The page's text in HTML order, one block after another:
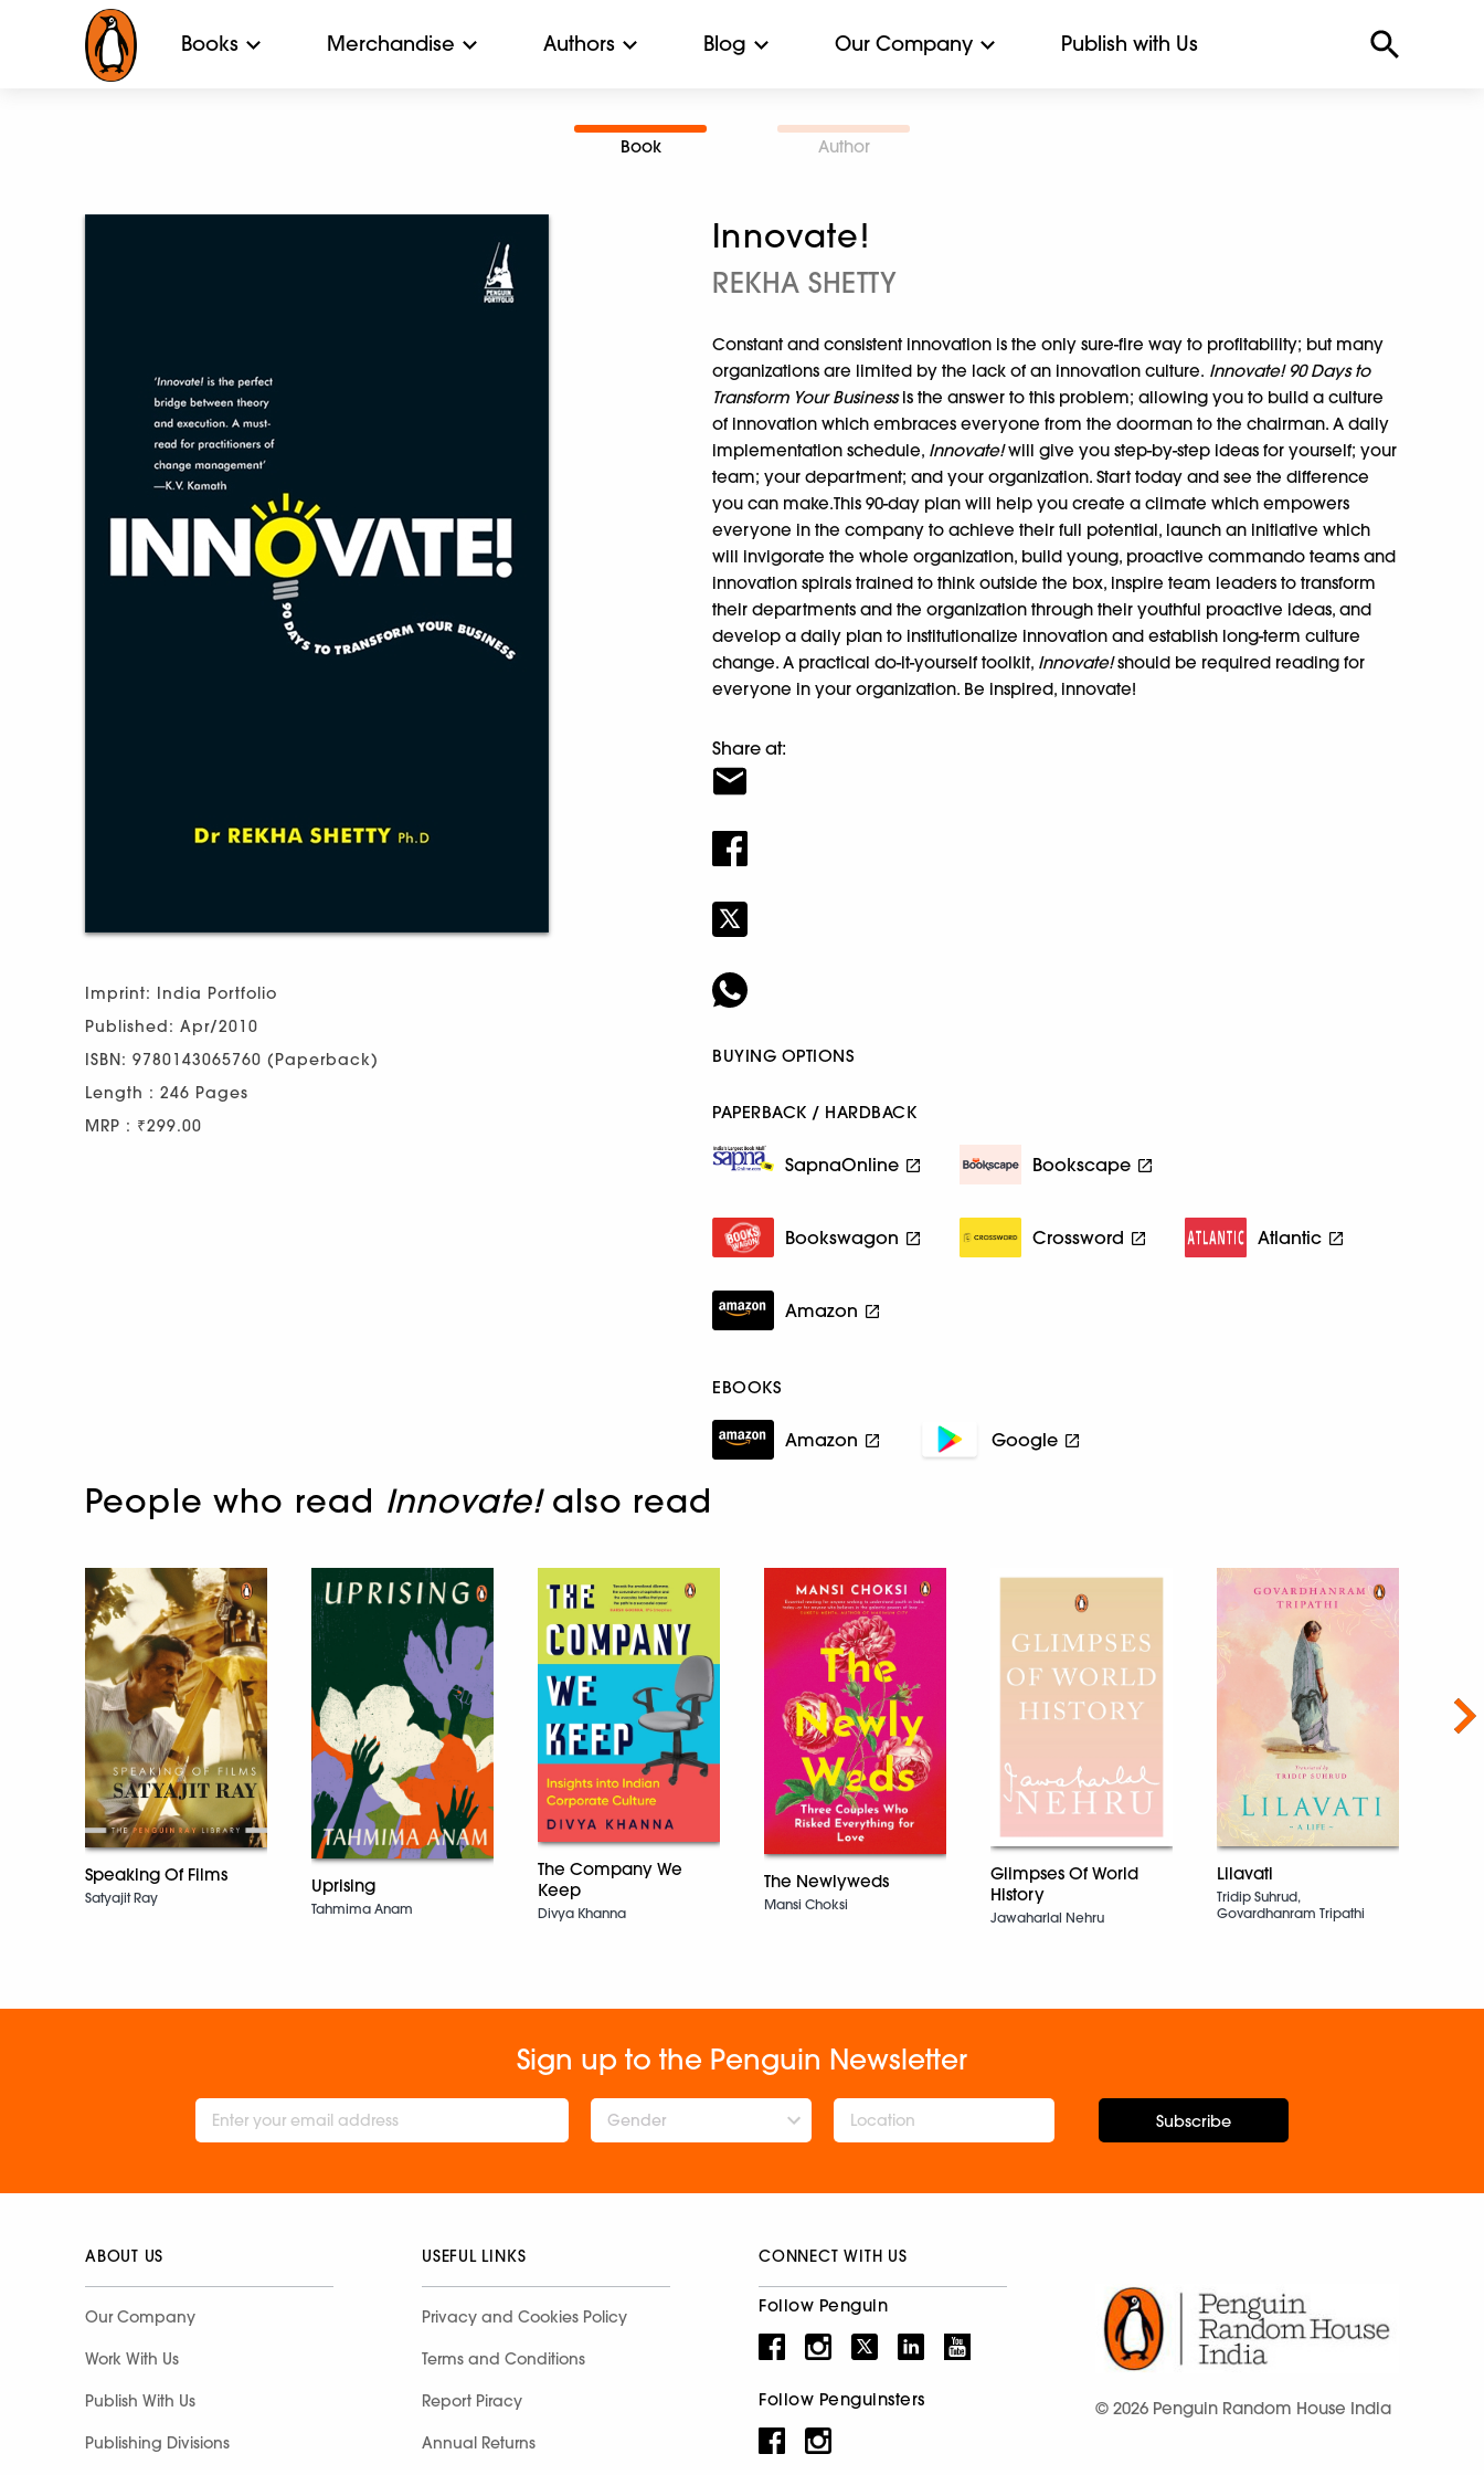
Books Merchandise Authors Blog Our Company Publish with Us
Book Author
Imprint: India Portfolio
Published: Apr/2010
ISBN: 9780143065760 (Paperback)
Length : 246 Pages
MRP : ₹299.00
Innovate!
REKHA SHETTY
Constant and consistent innovation is the only sure-fire way to profitability; but many
organizations are limited by the lack of an innovation culture. Innovate! 90 Days to
Transform Your Businessis the answer to this problem; allowing you to build a culture
of innovation which embraces everyone from the doorman to the chairman. A daily
implementation schedule, Innovate!will give you step-by-step ideas for yourself; your
team; your department; and your organization. Start today and see the difference
you can make.This 90-day plan will help you create a climate which empowers
everyone in the company to achieve their full potential, launch an initiative which
will invigorate the whole organization, build young, proactive commando teams and
innovation spirals trained to think outside the box, inspire team leaders to transform
their departments and the organization through their youthful proactive ideas, and
develop a daily plan to institutionalize innovation and establish long-term culture
change. A practical do-it-yourself toolkit, Innovate!should be required reading for
everyone in your organization. Be inspired, innovate!
Share at:
BUYING OPTIONS
PAPERBACK / HARDBACK
SapnaOnline Bookscape
Bookswagon Crossword Atlantic
Amazon
EBOOKS
Amazon Google
People who read Innovate!also read
Speaking Of Films
Satyajit Ray
Uprising
Tahmima Anam
The Company We
Keep
Divya Khanna
The Newlyweds
Mansi Choksi
Glimpses Of World
History
Jawaharlal Nehru
Lilavati
Tridip Suhrud,
Govardhanram Tripathi
Sign up to the Penguin Newsletter
Gender Subscribe
ABOUT US
Our Company
Work With Us
Publish With Us
Publishing Divisions
USEFUL LINKS
Privacy and Cookies Policy
Terms and Conditions
Report Piracy
Annual Returns
CONNECT WITH US
Follow Penguin
Follow Penguinsters © 2026 Penguin Random House India